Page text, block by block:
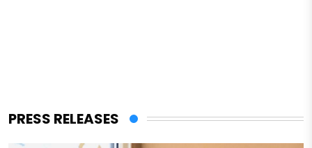
PRESS RELEASES